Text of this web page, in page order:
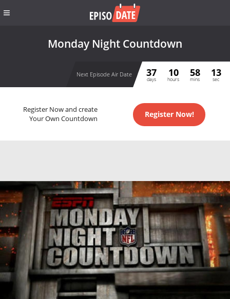
Monday Night Countdown
Next Episode Air Date 37
days
10
hours
58
mins
13
sec
Register Now and create
Your Own Countdown
Register Now!